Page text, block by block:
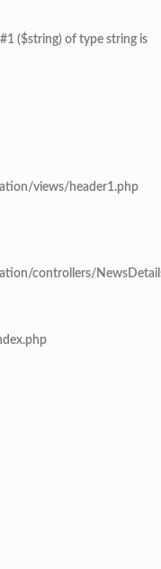
($string) of type string is
views/header1.php
controllers/